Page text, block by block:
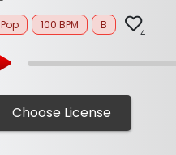
Pop 100 BPM B
4
Choose License